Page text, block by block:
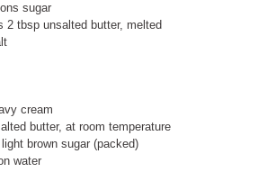
sugar
2 tbsp unsalted butter, melted
cream
butter, at room temperature
brown sugar (packed)
water